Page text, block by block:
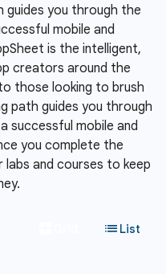
guides you through the
mobile and
is the intelligent,
creators around the
those looking to brush
path guides you through
successful mobile and
you complete the
and courses to keep